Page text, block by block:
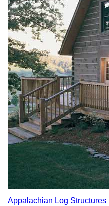
Appalachian Log Structures